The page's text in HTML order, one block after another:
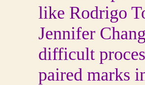
like Rodrigo
Jennifer
difficult
paired marks